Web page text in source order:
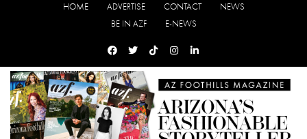
HOME ADVERTISE CONTACT
NEWS
BE IN AZF
E-NEWS